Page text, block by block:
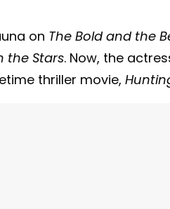
on The Bold and the
the Stars. Now, the
thriller movie,